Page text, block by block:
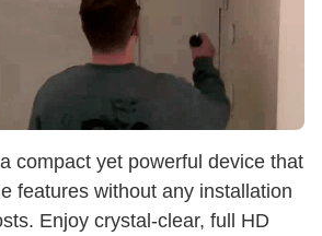
compact yet powerful device that
features without any installation
Enjoy crystal-clear, full HD